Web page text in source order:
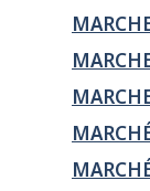
Repair
and
Tire
LTD.